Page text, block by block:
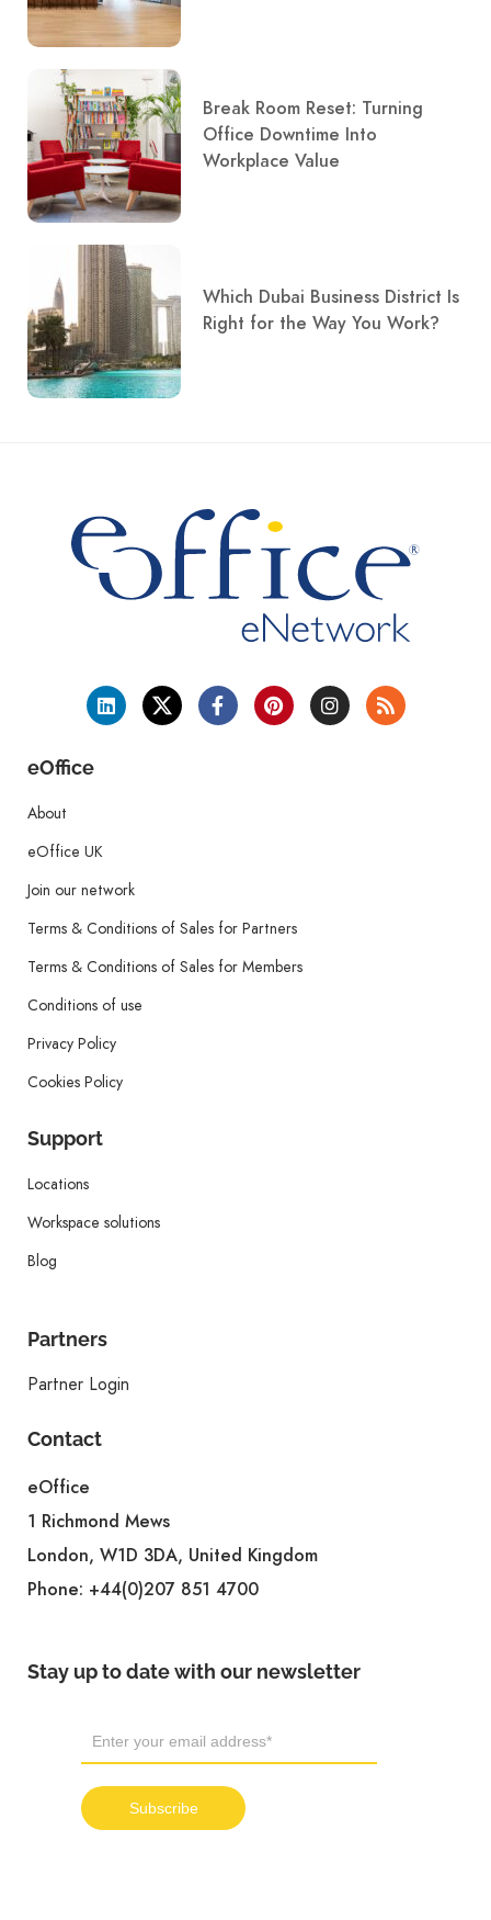
Break Room Reset: Turning
Office Downtime Into
Workplace Value
Which Dubai Business District Is
Right for the Way You Work?
eOffice
About
eOffice UK
Join our network
Terms & Conditions of Sales for Partners
Terms & Conditions of Sales for Members
Conditions of use
Privacy Policy
Cookies Policy
Support
Locations
Workspace solutions
Blog
Partners
Partner Login
Contact
eOffice
1 Richmond Mews
London, W1D 3DA, United Kingdom
Phone: +44(0)207 851 4700
Stay up to date with our newsletter